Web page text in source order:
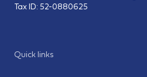
Quick links
Tax ID: 52-0880625